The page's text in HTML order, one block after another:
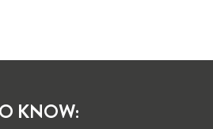
KNOW: